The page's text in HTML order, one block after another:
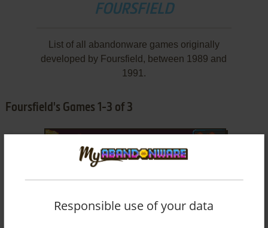
FOURSFIELD
List of all abandonware games originally
developed by Foursfield, between 1989 and
1991.
Foursfield's Games 1-3 of 3
Responsible use of your data